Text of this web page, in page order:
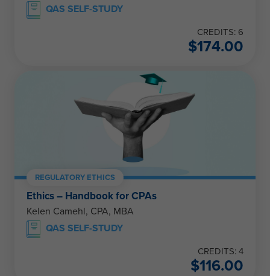
QAS SELF-STUDY
CREDITS: 6
$174.00
REGULATORY ETHICS
Ethics – Handbook for CPAs
Kelen Camehl, CPA, MBA
QAS SELF-STUDY
CREDITS: 4
$116.00